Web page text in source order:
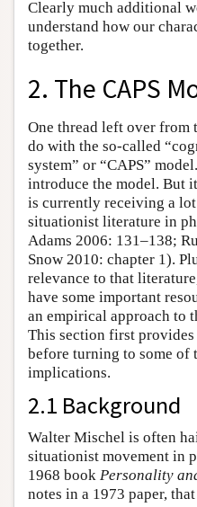
Clearly much additional
understand how our
together.
2. The CAPS
One thread left over from
do with the so-called
system” or “CAPS”
introduce the model. But
is currently receiving a
situationist literature in
Adams 2006: 131–138;
Snow 2010: chapter 1).
relevance to that
have some important
an empirical approach to
This section first
before turning to some of
implications.
2.1 Background
Walter Mischel is often
situationist movement in
1968 book Personality
notes in a 1973 paper,